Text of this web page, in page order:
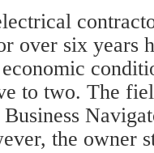
over six years
to two. The
the owner